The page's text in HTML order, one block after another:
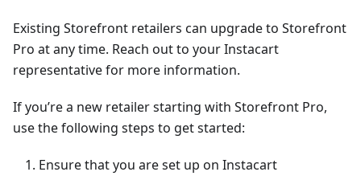
Existing Storefront retailers can upgrade to Storefront
Pro at any time. Reach out to your Instacart
representative for more information.
If you’re a new retailer starting with Storefront Pro,
use the following steps to get started:
Ensure that you are set up on Instacart